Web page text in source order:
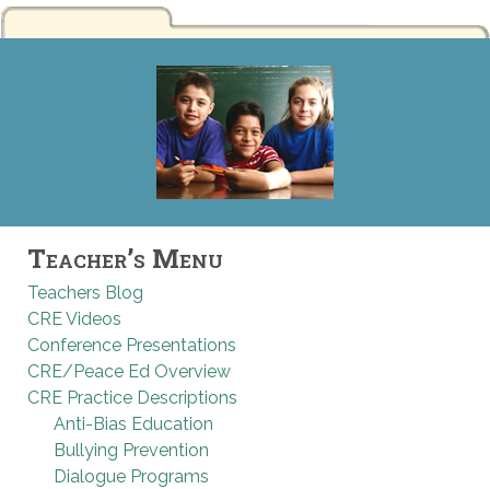
Teacher’s Menu
Teachers Blog
CRE Videos
Conference Presentations
CRE/Peace Ed Overview
CRE Practice Descriptions
Anti-Bias Education
Bullying Prevention
Dialogue Programs